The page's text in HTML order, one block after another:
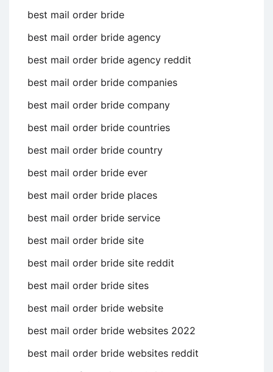
best mail order bride
best mail order bride agency
best mail order bride agency reddit
best mail order bride companies
best mail order bride company
best mail order bride countries
best mail order bride country
best mail order bride ever
best mail order bride places
best mail order bride service
best mail order bride site
best mail order bride site reddit
best mail order bride sites
best mail order bride website
best mail order bride websites 2022
best mail order bride websites reddit